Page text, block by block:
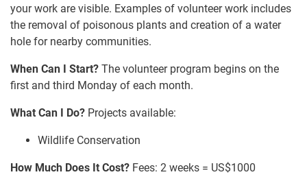
your work are visible. Examples of volunteer work includes
the removal of poisonous plants and creation of a water
hole for nearby communities.
When Can I Start? The volunteer program begins on the
first and third Monday of each month.
What Can I Do? Projects available:
Wildlife Conservation
How Much Does It Cost? Fees: 2 weeks = US$1000